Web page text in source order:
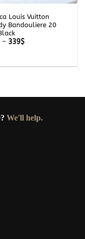
Louis Vuitton
Bandouliere 20
– 339$Price
We'll help.